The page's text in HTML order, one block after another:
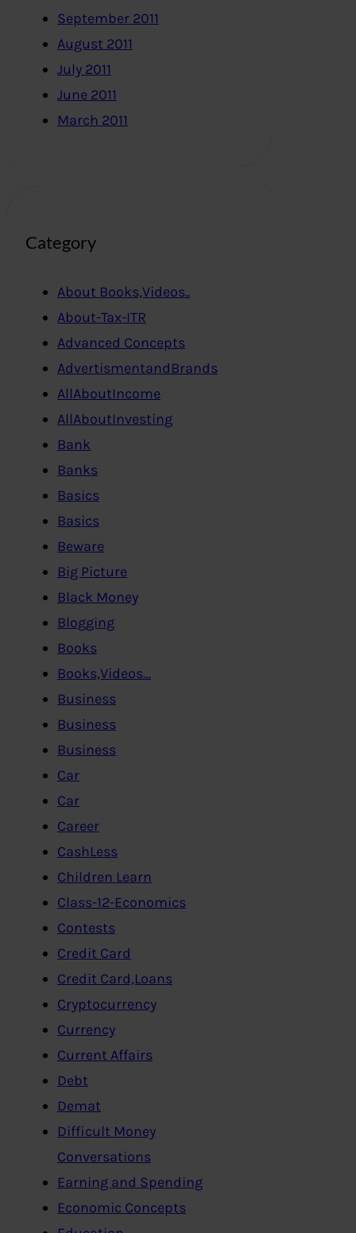
September 2011
August 2011
July 2011
June 2011
March 2011
Category
About Books,Videos..
About-Tax-ITR
Advanced Concepts
AdvertismentandBrands
AllAboutIncome
AllAboutInvesting
Bank
Banks
Basics
Basics
Beware
Big Picture
Black Money
Blogging
Books
Books,Videos…
Business
Business
Business
Car
Car
Career
CashLess
Children Learn
Class-12-Economics
Contests
Credit Card
Credit Card,Loans
Cryptocurrency
Currency
Current Affairs
Debt
Demat
Difficult Money
Conversations
Earning and Spending
Economic Concepts